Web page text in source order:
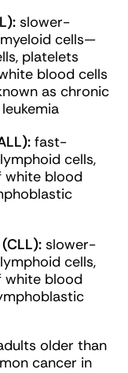
slower-
cells—
platelets
blood cells
as chronic
fast-
cells,
white blood
slower-
cells,
white blood
older than
cancer in